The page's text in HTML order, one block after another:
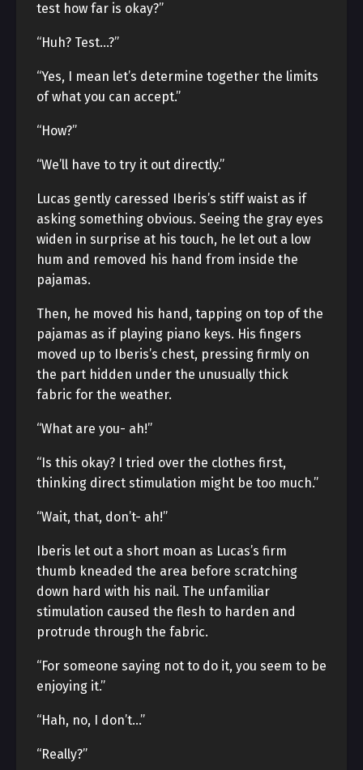
test how far is okay?”
“Huh? Test…?”
“Yes, I mean let’s determine together the limits
of what you can accept.”
“How?”
“We’ll have to try it out directly.”
Lucas gently caressed Iberis’s stiff waist as if
asking something obvious. Seeing the gray eyes
widen in surprise at his touch, he let out a low
hum and removed his hand from inside the
pajamas.
Then, he moved his hand, tapping on top of the
pajamas as if playing piano keys. His fingers
moved up to Iberis’s chest, pressing firmly on
the part hidden under the unusually thick
fabric for the weather.
“What are you- ah!”
“Is this okay? I tried over the clothes first,
thinking direct stimulation might be too much.”
“Wait, that, don’t- ah!”
Iberis let out a short moan as Lucas’s firm
thumb kneaded the area before scratching
down hard with his nail. The unfamiliar
stimulation caused the flesh to harden and
protrude through the fabric.
“For someone saying not to do it, you seem to be
enjoying it.”
“Hah, no, I don’t…”
“Really?”